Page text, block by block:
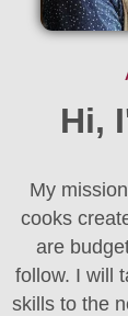
Hi,
My
cooks
are
follow. I will
skills to the